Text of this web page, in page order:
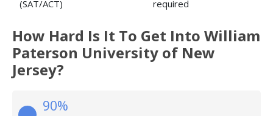
(SAT/ACT) required
How Hard Is It To Get Into William
Paterson University of New
Jersey?
90%